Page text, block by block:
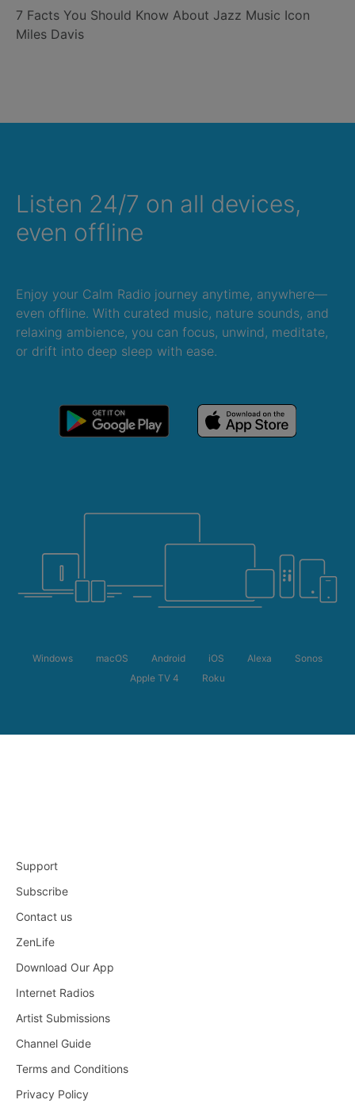
7 Facts You Should Know About Jazz Music Icon
Miles Davis
Listen 24/7 on all devices,
even offline
Enjoy your Calm Radio journey anytime, anywhere—
even offline. With curated music, nature sounds, and
relaxing ambience, you can focus, unwind, meditate,
or drift into deep sleep with ease.
Windows macOS Android iOS Alexa
Sonos
Apple TV 4
Roku
Support
Subscribe
Contact us
ZenLife
Download Our App
Internet Radios
Artist Submissions
Channel Guide
Terms and Conditions
Privacy Policy